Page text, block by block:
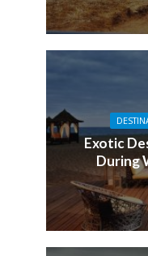
Exotic
During